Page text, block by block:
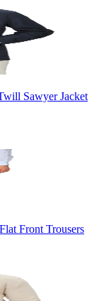
Sawyer Jacket
Front Trousers